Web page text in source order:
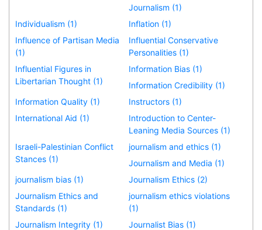
Journalism (1)
Individualism (1)
Inflation (1)
Influence of Partisan Media
(1)
Influential Conservative
Personalities (1)
Influential Figures in
Libertarian Thought (1)
Information Bias (1)
Information Credibility (1)
Information Quality (1)
Instructors (1)
International Aid (1)
Introduction to Center-
Leaning Media Sources (1)
Israeli-Palestinian Conflict
Stances (1)
journalism and ethics (1)
Journalism and Media (1)
journalism bias (1)
Journalism Ethics (2)
Journalism Ethics and
Standards (1)
journalism ethics violations
(1)
Journalism Integrity (1)
Journalist Bias (1)